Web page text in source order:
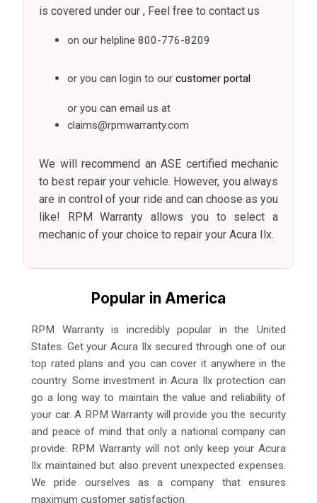
is covered under our , Feel free to contact us
on our helpline 800-776-8209
or you can login to our customer portal
or you can email us at
claims@rpmwarranty.com
We will recommend an ASE certified mechanic
to best repair your vehicle. However, you always
are in control of your ride and can choose as you
like! RPM Warranty allows you to select a
mechanic of your choice to repair your Acura Ilx.
Popular in America
RPM Warranty is incredibly popular in the United
States. Get your Acura Ilx secured through one of our
top rated plans and you can cover it anywhere in the
country. Some investment in Acura Ilx protection can
go a long way to maintain the value and reliability of
your car. A RPM Warranty will provide you the security
and peace of mind that only a national company can
provide. RPM Warranty will not only keep your Acura
Ilx maintained but also prevent unexpected expenses.
We pride ourselves as a company that ensures
maximum customer satisfaction.